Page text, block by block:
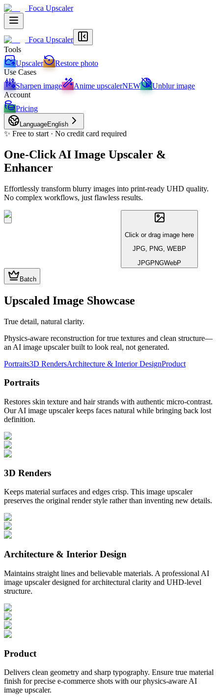
Foca Upscaler
Foca Upscaler
Tools
Upscaler
Restore photo
Use Cases
Sharpen image
Anime upscalerNEW
Unblur image
Account
Pricing
LanguageEnglish
✨ Free to start · No credit card required
One-Click AI Image Upscaler &
Enhancer
Effortlessly transform blurry images into print-ready UHD quality.
No complex workflows, just flawless results.
Click or drag image here
JPG, PNG, WEBP
JPGPNGWebP
Batch
Upscaled Image Showcase
True detail, natural clarity.
Physics-aware reconstruction for true textures and clean structure—
an AI image upscaler built to look real, not generated.
Portraits3D RendersArchitecture & Interior DesignProduct
Portraits
Restores skin texture and hair strands with authentic micro-contrast.
Our AI image upscaler keeps faces natural while bringing back lost
definition.
3D Renders
Keeps material surfaces and edges crisp. This image upscaler
preserves the original render style rather than inventing new details.
Architecture & Interior Design
Maintains straight lines and believable materials. A professional AI
image upscaler designed for architectural clarity and UHD-level
structure.
Product
Delivers clean geometry and sharp typography. Ensure true material
finish for precise e-commerce shots with our physics-aware AI
image upscaler.